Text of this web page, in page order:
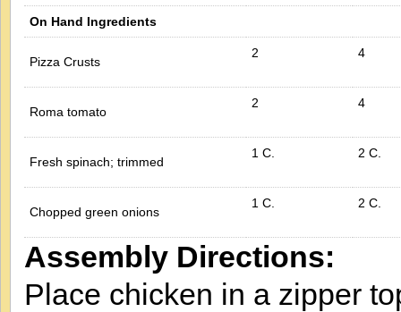
On Hand Ingredients
Pizza Crusts
2 4
Roma tomato
2 4
Fresh spinach; trimmed
1 C. 2 C.
Chopped green onions
1 C. 2 C.
Assembly Directions:
Place chicken in a zipper